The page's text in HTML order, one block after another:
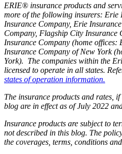
ERIE® insurance products and
more of the following insurers: Erie
Insurance Company, Erie
Company, Flagship City
Insurance Company (home
Insurance Company of New York
York). The companies within the
licensed to operate in all states.
states of operation information.
The insurance products and rates,
blog are in effect as of July 2022
Insurance products are subject to
not described in this blog. The
the coverages, terms, conditions